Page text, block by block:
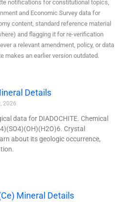
notifications for constitutional topics,
and Economic Survey data for
content, standard reference material
and flagging it for re-verification
a relevant amendment, policy, or data
makes an earlier version outdated.
Details
2026
data for DIADOCHITE. Chemical
Crystal
about its geologic occurrence,
Mineral Details